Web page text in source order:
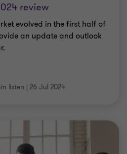
review
evolved in the first half of
an update and outlook
listen | 26 Jul 2024